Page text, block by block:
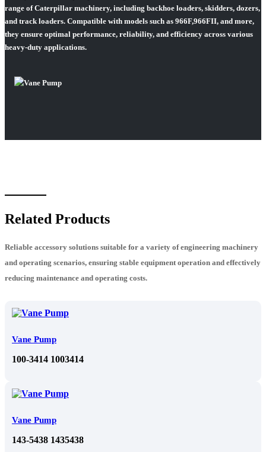
range of Caterpillar machinery, including backhoe loaders, skidders, dozers,
and track loaders. Compatible with models such as 966F,966FII, and more,
they ensure optimal performance, reliability, and efficiency across various
heavy-duty applications.
Related Products
Reliable accessory solutions suitable for a variety of engineering machinery
and operating scenarios, ensuring stable equipment operation and effectively
reducing maintenance and operating costs.
Vane Pump
100-3414 1003414
Vane Pump
143-5438 1435438